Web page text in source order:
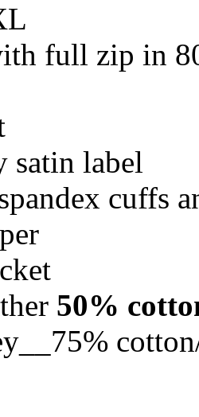
full zip in
satin label
cuffs
50%